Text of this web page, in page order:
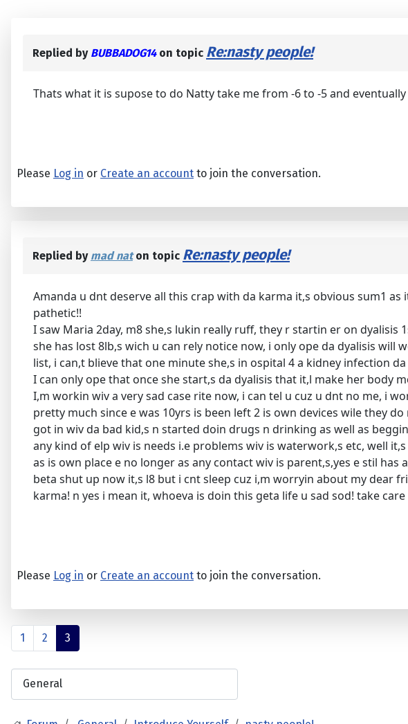
Replied by BUBBADOG14on topic Re:nasty people!
Thats what it is supose to do Natty take me from -6 to -5 and
Please Log in or Create an account to join the conversation.
Replied by mad naton topic Re:nasty people!
Amanda u dnt deserve all this crap with da karma it,s obvious sum1
pathetic!!
I saw Maria 2day, m8 she,s lukin really ruff, they r startin er on
she has lost 8lb,s wich u can rely notice now, i only ope da dyalisis
list, i can,t blieve that one minute she,s in ospital 4 a kidney infection da
I can only ope that once she start,s da dyalisis that it,l make her body
I,m workin wiv a very sad case rite now, i can tel u cuz u dnt no me, i
pretty much since e was 10yrs is been left 2 is own devices wile they
got in wiv da bad kid,s n started doin drugs n drinking as well as
any kind of elp wiv is needs i.e problems wiv is waterwork,s etc, well
as is own place e no longer as any contact wiv is parent,s,yes e stil
beta shut up now it,s l8 but i cnt sleep cuz i,m worryin about my dear
karma! n yes i mean it, whoeva is doin this geta life u sad sod! take
Please Log in or Create an account to join the conversation.
1 2 3